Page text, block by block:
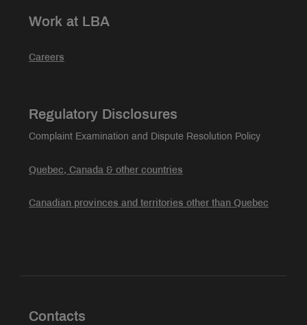
Work at LBA
Careers
Regulatory Disclosures
Complaint Examination and Dispute Resolution Policy
Quebec, Canada & other countries
Canadian provinces and territories other than Quebec
Contacts